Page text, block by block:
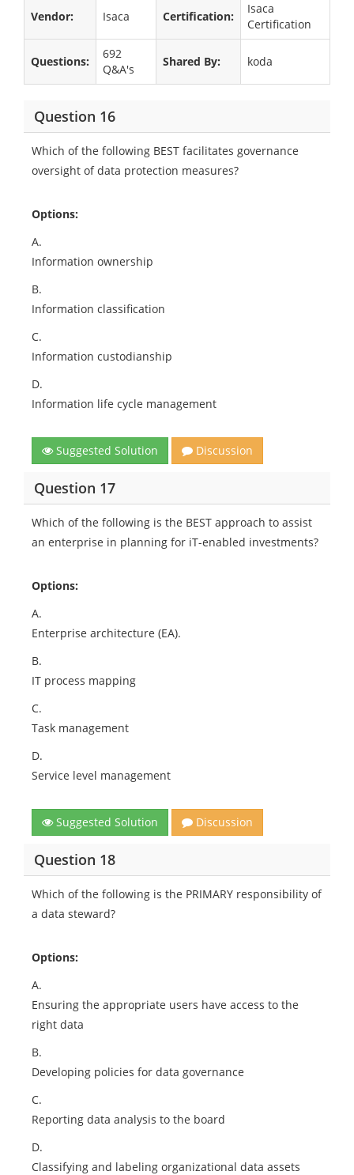
Vendor: Isaca Certification:
Isaca
Certification
Questions:
692
Q&A's
Shared By: koda
Question 16
Which of the following BEST facilitates governance
oversight of data protection measures?
Options:
A.
Information ownership
B.
Information classification
C.
Information custodianship
D.
Information life cycle management
Suggested Solution Discussion
Question 17
Which of the following is the BEST approach to assist
an enterprise in planning for iT-enabled investments?
Options:
A.
Enterprise architecture (EA).
B.
IT process mapping
C.
Task management
D.
Service level management
Suggested Solution Discussion
Question 18
Which of the following is the PRIMARY responsibility of
a data steward?
Options:
A.
Ensuring the appropriate users have access to the
right data
B.
Developing policies for data governance
C.
Reporting data analysis to the board
D.
Classifying and labeling organizational data assets